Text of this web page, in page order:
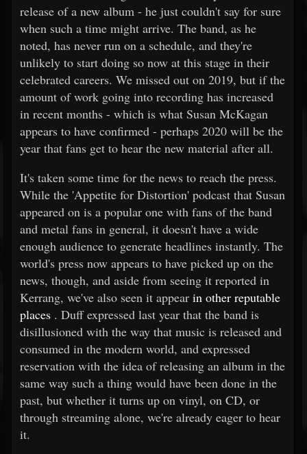
release of a new album - he just couldn't say for sure
when such a time might arrive. The band, as he
noted, has never run on a schedule, and they're
unlikely to start doing so now at this stage in their
celebrated careers. We missed out on 2019, but if the
amount of work going into recording has increased
in recent months - which is what Susan McKagan
appears to have confirmed - perhaps 2020 will be the
year that fans get to hear the new material after all.
It's taken some time for the news to reach the press.
While the 'Appetite for Distortion' podcast that Susan
appeared on is a popular one with fans of the band
and metal fans in general, it doesn't have a wide
enough audience to generate headlines instantly. The
world's press now appears to have picked up on the
news, though, and aside from seeing it reported in
Kerrang, we've also seen it appear in other reputable
places . Duff expressed last year that the band is
disillusioned with the way that music is released and
consumed in the modern world, and expressed
reservation with the idea of releasing an album in the
same way such a thing would have been done in the
past, but whether it turns up on vinyl, on CD, or
through streaming alone, we're already eager to hear
it.